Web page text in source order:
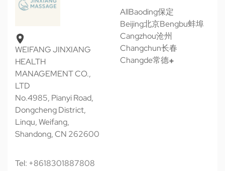
WEIFANG JINXIANG
HEALTH
MANAGEMENT CO.,
LTD
No.4985, Pianyi Road,
Dongcheng District,
Linqu, Weifang,
Shandong, CN 262600
Tel: +8618301887808
AllBaoding保定
Beijing北京Bengbu蚌埠
Cangzhou沧州
Changchun长春
Changde常德